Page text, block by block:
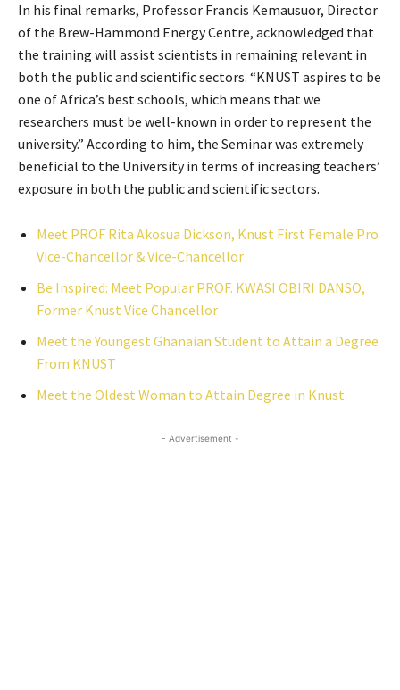
In his final remarks, Professor Francis Kemausuor, Director
of the Brew-Hammond Energy Centre, acknowledged that
the training will assist scientists in remaining relevant in
both the public and scientific sectors. “KNUST aspires to be
one of Africa’s best schools, which means that we
researchers must be well-known in order to represent the
university.” According to him, the Seminar was extremely
beneficial to the University in terms of increasing teachers’
exposure in both the public and scientific sectors.
Meet PROF Rita Akosua Dickson, Knust First Female Pro
Vice-Chancellor & Vice-Chancellor
Be Inspired: Meet Popular PROF. KWASI OBIRI DANSO,
Former Knust Vice Chancellor
Meet the Youngest Ghanaian Student to Attain a Degree
From KNUST
Meet the Oldest Woman to Attain Degree in Knust
- Advertisement -